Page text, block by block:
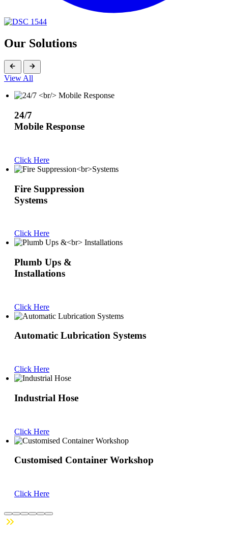
Our Solutions
View All
24/7
Mobile Response
Click Here
Fire Suppression
Systems
Click Here
Plumb Ups &
Installations
Click Here
Automatic Lubrication Systems
Click Here
Industrial Hose
Click Here
Customised Container Workshop
Click Here